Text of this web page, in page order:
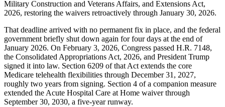
Military Construction and Veterans Affairs, and Extensions Act,
2026, restoring the waivers retroactively through January 30, 2026.
That deadline arrived with no permanent fix in place, and the federal
government briefly shut down again for four days at the end of
January 2026. On February 3, 2026, Congress passed H.R. 7148,
the Consolidated Appropriations Act, 2026, and President Trump
signed it into law. Section 6209 of that Act extends the core
Medicare telehealth flexibilities through December 31, 2027,
roughly two years from signing. Section 4 of a companion measure
extended the Acute Hospital Care at Home waiver through
September 30, 2030, a five-year runway.